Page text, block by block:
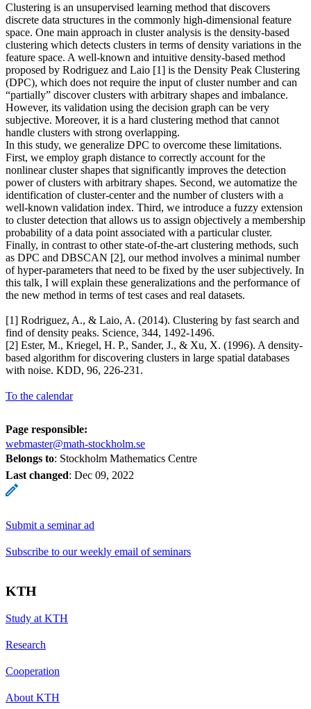
Clustering is an unsupervised learning method that discovers
discrete data structures in the commonly high-dimensional feature
space. One main approach in cluster analysis is the density-based
clustering which detects clusters in terms of density variations in the
feature space. A well-known and intuitive density-based method
proposed by Rodriguez and Laio [1] is the Density Peak Clustering
(DPC), which does not require the input of cluster number and can
“partially” discover clusters with arbitrary shapes and imbalance.
However, its validation using the decision graph can be very
subjective. Moreover, it is a hard clustering method that cannot
handle clusters with strong overlapping.
In this study, we generalize DPC to overcome these limitations.
First, we employ graph distance to correctly account for the
nonlinear cluster shapes that significantly improves the detection
power of clusters with arbitrary shapes. Second, we automatize the
identification of cluster-center and the number of clusters with a
well-known validation index. Third, we introduce a fuzzy extension
to cluster detection that allows us to assign objectively a membership
probability of a data point associated with a particular cluster.
Finally, in contrast to other state-of-the-art clustering methods, such
as DPC and DBSCAN [2], our method involves a minimal number
of hyper-parameters that need to be fixed by the user subjectively. In
this talk, I will explain these generalizations and the performance of
the new method in terms of test cases and real datasets.
[1] Rodriguez, A., & Laio, A. (2014). Clustering by fast search and
find of density peaks. Science, 344, 1492-1496.
[2] Ester, M., Kriegel, H. P., Sander, J., & Xu, X. (1996). A density-
based algorithm for discovering clusters in large spatial databases
with noise. KDD, 96, 226-231.
To the calendar
Page responsible:
webmaster@math-stockholm.se
Belongs to: Stockholm Mathematics Centre
Last changed: Dec 09, 2022
Submit a seminar ad
Subscribe to our weekly email of seminars
KTH
Study at KTH
Research
Cooperation
About KTH